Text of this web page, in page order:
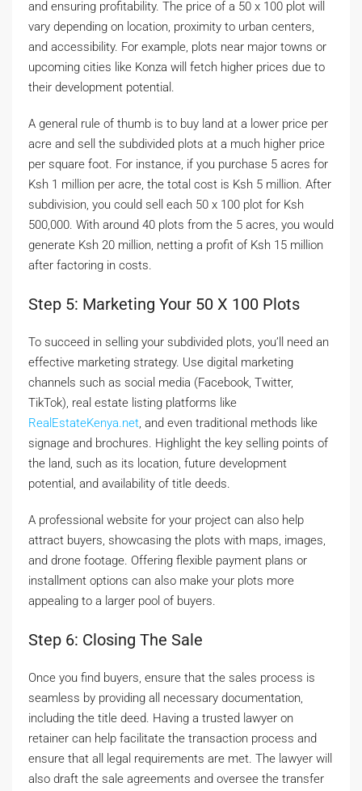
and ensuring profitability. The price of a 50 x 100 plot will
vary depending on location, proximity to urban centers,
and accessibility. For example, plots near major towns or
upcoming cities like Konza will fetch higher prices due to
their development potential.
A general rule of thumb is to buy land at a lower price per
acre and sell the subdivided plots at a much higher price
per square foot. For instance, if you purchase 5 acres for
Ksh 1 million per acre, the total cost is Ksh 5 million. After
subdivision, you could sell each 50 x 100 plot for Ksh
500,000. With around 40 plots from the 5 acres, you would
generate Ksh 20 million, netting a profit of Ksh 15 million
after factoring in costs.
Step 5: Marketing Your 50 X 100 Plots
To succeed in selling your subdivided plots, you’ll need an
effective marketing strategy. Use digital marketing
channels such as social media (Facebook, Twitter,
TikTok), real estate listing platforms like
RealEstateKenya.net, and even traditional methods like
signage and brochures. Highlight the key selling points of
the land, such as its location, future development
potential, and availability of title deeds.
A professional website for your project can also help
attract buyers, showcasing the plots with maps, images,
and drone footage. Offering flexible payment plans or
installment options can also make your plots more
appealing to a larger pool of buyers.
Step 6: Closing The Sale
Once you find buyers, ensure that the sales process is
seamless by providing all necessary documentation,
including the title deed. Having a trusted lawyer on
retainer can help facilitate the transaction process and
ensure that all legal requirements are met. The lawyer will
also draft the sale agreements and oversee the transfer